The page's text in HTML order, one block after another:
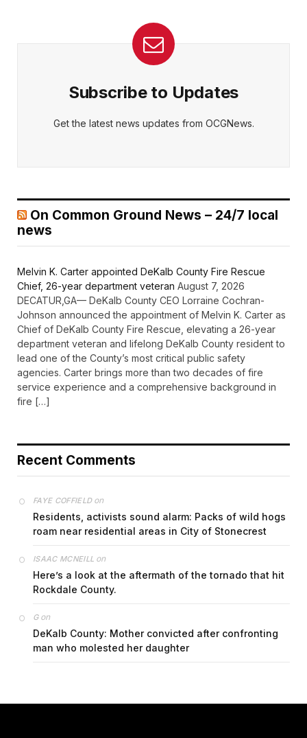
Subscribe to Updates
Get the latest news updates from OCGNews.
On Common Ground News – 24/7 local
news
Melvin K. Carter appointed DeKalb County Fire Rescue
Chief, 26-year department veteran August 7, 2026
DECATUR,GA— DeKalb County CEO Lorraine Cochran-
Johnson announced the appointment of Melvin K. Carter as
Chief of DeKalb County Fire Rescue, elevating a 26-year
department veteran and lifelong DeKalb County resident to
lead one of the County’s most critical public safety
agencies. Carter brings more than two decades of fire
service experience and a comprehensive background in
fire […]
Recent Comments
FAYE COFFIELDon
Residents, activists sound alarm: Packs of wild hogs
roam near residential areas in City of Stonecrest
ISAAC MCNEILL on
Here’s a look at the aftermath of the tornado that hit
Rockdale County.
Gon
DeKalb County: Mother convicted after confronting
man who molested her daughter